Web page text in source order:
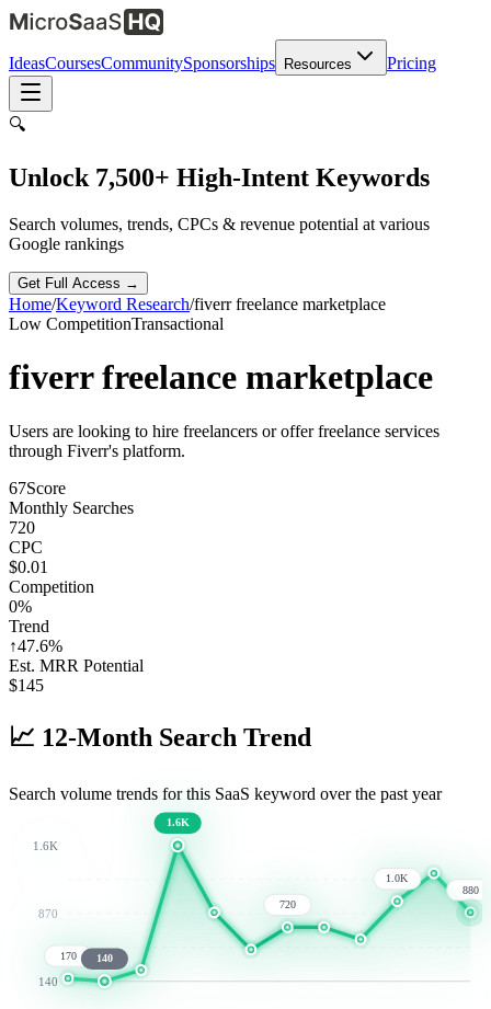
IdeasCoursesCommunitySponsorships Resources Pricing
🔍
Unlock 7,500+ High-Intent Keywords
Search volumes, trends, CPCs & revenue potential at various
Google rankings
Get Full Access →
Home/Keyword Research/fiverr freelance marketplace
Low CompetitionTransactional
fiverr freelance marketplace
Users are looking to hire freelancers or offer freelance services
through Fiverr's platform.
67Score
Monthly Searches
720
CPC
$0.01
Competition
0%
Trend
↑47.6%
Est. MRR Potential
$145
📈 12-Month Search Trend
Search volume trends for this SaaS keyword over the past year
1.6K
870
140
170 140
1.6K
720
1.0K
880